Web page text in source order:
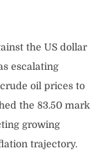
the US dollar
escalating
oil prices to
the 83.50 mark
growing
trajectory.